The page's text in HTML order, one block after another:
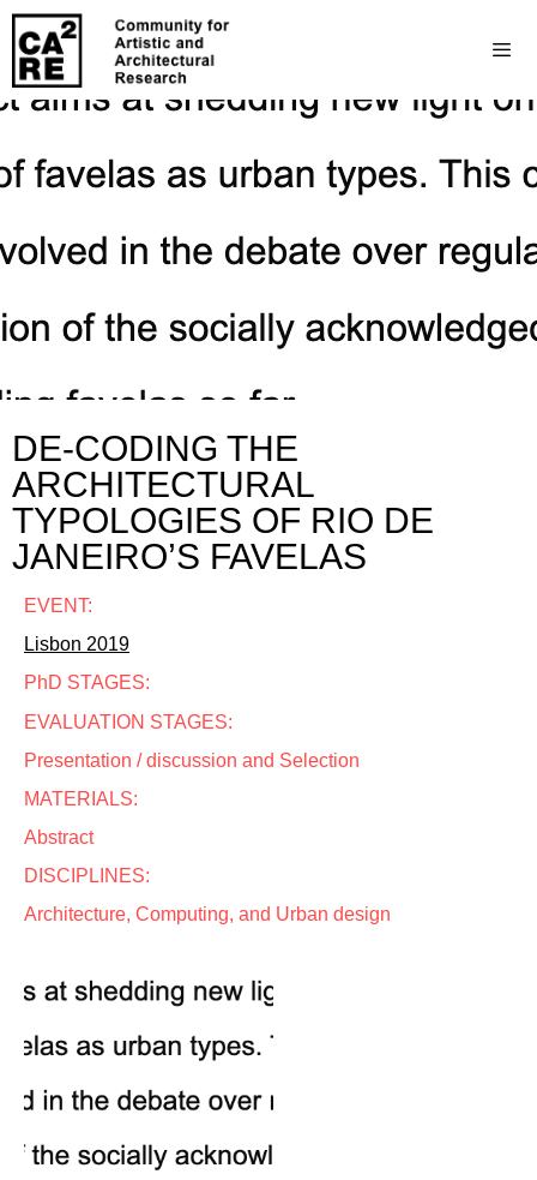
DE-CODING THE
ARCHITECTURAL
TYPOLOGIES OF RIO DE
JANEIRO’S FAVELAS
EVENT:
Lisbon 2019
PhD STAGES:
EVALUATION STAGES:
Presentation / discussion and Selection
MATERIALS:
Abstract
DISCIPLINES:
Architecture, Computing, and Urban design